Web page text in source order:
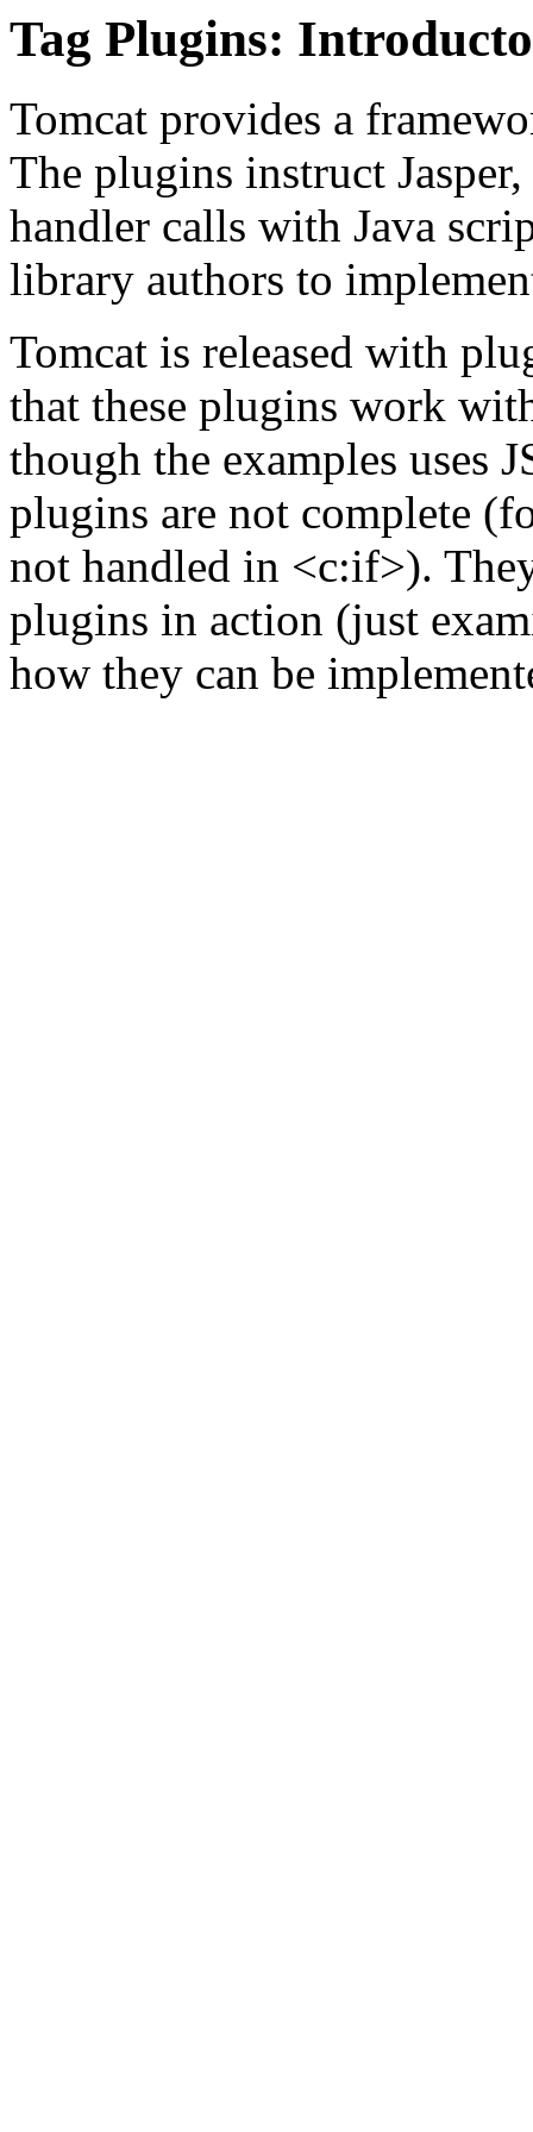
Tag Plugins:
Tomcat provides a
The plugins instruct
handler calls with Java
library authors to
Tomcat is released with
that these plugins work
though the examples uses
plugins are not complete
not handled in <c:if>).
plugins in action (just
how they can be